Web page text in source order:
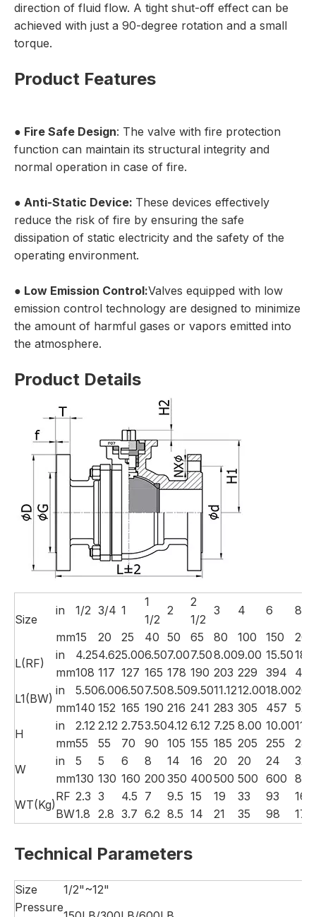
direction of fluid flow. A tight shut-off effect can be
achieved with just a 90-degree rotation and a small
torque.
Product Features
● Fire Safe Design: The valve with fire protection
function can maintain its structural integrity and
normal operation in case of fire.
● Anti-Static Device: These devices effectively
reduce the risk of fire by ensuring the safe
dissipation of static electricity and the safety of the
operating environment.
● Low Emission Control:Valves equipped with low
emission control technology are designed to minimize
the amount of harmful gases or vapors emitted into
the atmosphere.
Product Details
Size
in 1/2 3/4 1
1
1/2
2
2
1/2
3 4 6
8
mm15 20 25 40 50 65 80 100 150
200
L(RF)
in 4.254.625.006.507.007.508.009.00 15.50
mm108 117 127 165 178 190 203 229 394
457
L1(BW)
in 5.506.006.507.508.509.5011.1212.0018.00
mm140 152 165 190 216 241 283 305 457 521
H
in 2.12 2.12 2.753.504.12 6.12 7.25 8.00 10.00
mm55 55 70 90 105 155 185 205 255
280
W
in 5 5 6 8 14 16 20 20 24
32
mm130 130 160 200 350 400500 500 600 800
WT(Kg)
RF 2.3 3 4.5 7 9.5 15 19 33 93
160
BW1.8 2.8 3.7 6.2 8.5 14 21 35 98 170
Technical Parameters
Size
1/2"~12"
Pressure